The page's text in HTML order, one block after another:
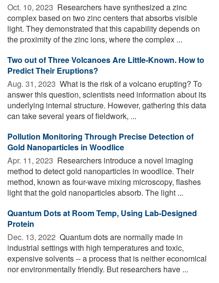
Oct. 10, 2023  Researchers have synthesized a zinc
complex based on two zinc centers that absorbs visible
light. They demonstrated that this capability depends on
the proximity of the zinc ions, where the complex ...
Two out of Three Volcanoes Are Little-Known. How to
Predict Their Eruptions?
Aug. 31, 2023  What is the risk of a volcano erupting? To
answer this question, scientists need information about its
underlying internal structure. However, gathering this data
can take several years of fieldwork, ...
Pollution Monitoring Through Precise Detection of
Gold Nanoparticles in Woodlice
Apr. 11, 2023  Researchers introduce a novel imaging
method to detect gold nanoparticles in woodlice. Their
method, known as four-wave mixing microscopy, flashes
light that the gold nanoparticles absorb. The light ...
Quantum Dots at Room Temp, Using Lab-Designed
Protein
Dec. 13, 2022  Quantum dots are normally made in
industrial settings with high temperatures and toxic,
expensive solvents -- a process that is neither economical
nor environmentally friendly. But researchers have ...